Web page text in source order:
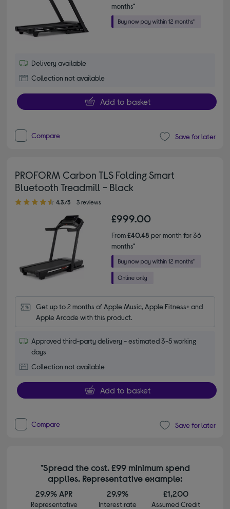
months*
Delivery available
Collection not available
Add to basket
Compare Save for later
PROFORM Carbon TLS Folding Smart
Bluetooth Treadmill - Black
4.30 out of 5 stars
4.3/5 3 reviews
£999.00
From£40.48 per month for 36
months*
Get up to 2 months of Apple Music, Apple Fitness+ and
Apple Arcade with this product.
Approved third-party delivery - estimated 3-5 working
days
Collection not available
Add to basket
Compare Save for later
*Spread the cost. £99 minimum spend
applies. Representative example:
29.9% APR
Representative
29.9%
Interest rate
£1,200
Assumed Credit